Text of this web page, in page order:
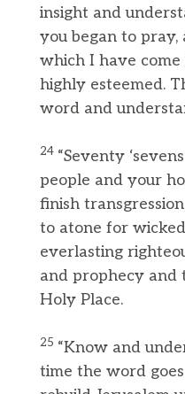
insight and
you began to
which I have
highly esteemed.
word and
24 “Seventy
people and your
finish
to atone for
everlasting
and prophecy and
Holy Place.
25 “Know and
time the word